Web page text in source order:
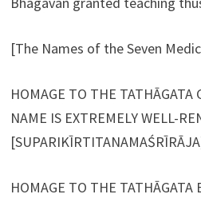
[The Names of the Seven
HOMAGE TO THE TATHĀGATA
NAME IS EXTREMELY WELL-
HOMAGE TO THE TATHĀGATA